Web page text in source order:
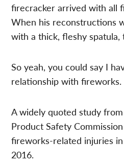
firecracker arrived with all
When his reconstructions
with a thick, fleshy
So yeah, you could say I
relationship with fireworks.
A widely quoted study
Product Safety
fireworks-related injuries
2016.